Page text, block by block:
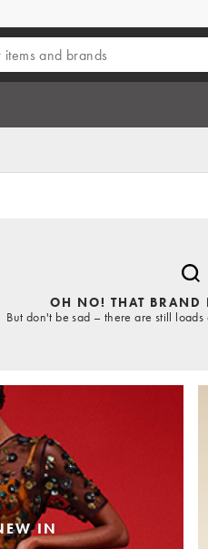
OH NO! THAT BRAND
But don't be sad – there are still
IN